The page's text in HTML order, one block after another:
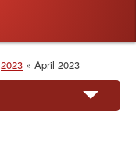
2023 April 2023